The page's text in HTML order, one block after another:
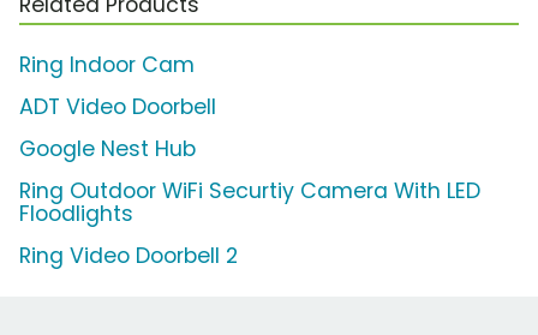
Ring Indoor Cam
ADT Video Doorbell
Google Nest Hub
Ring Outdoor WiFi Securtiy Camera With LED
Floodlights
Ring Video Doorbell 2